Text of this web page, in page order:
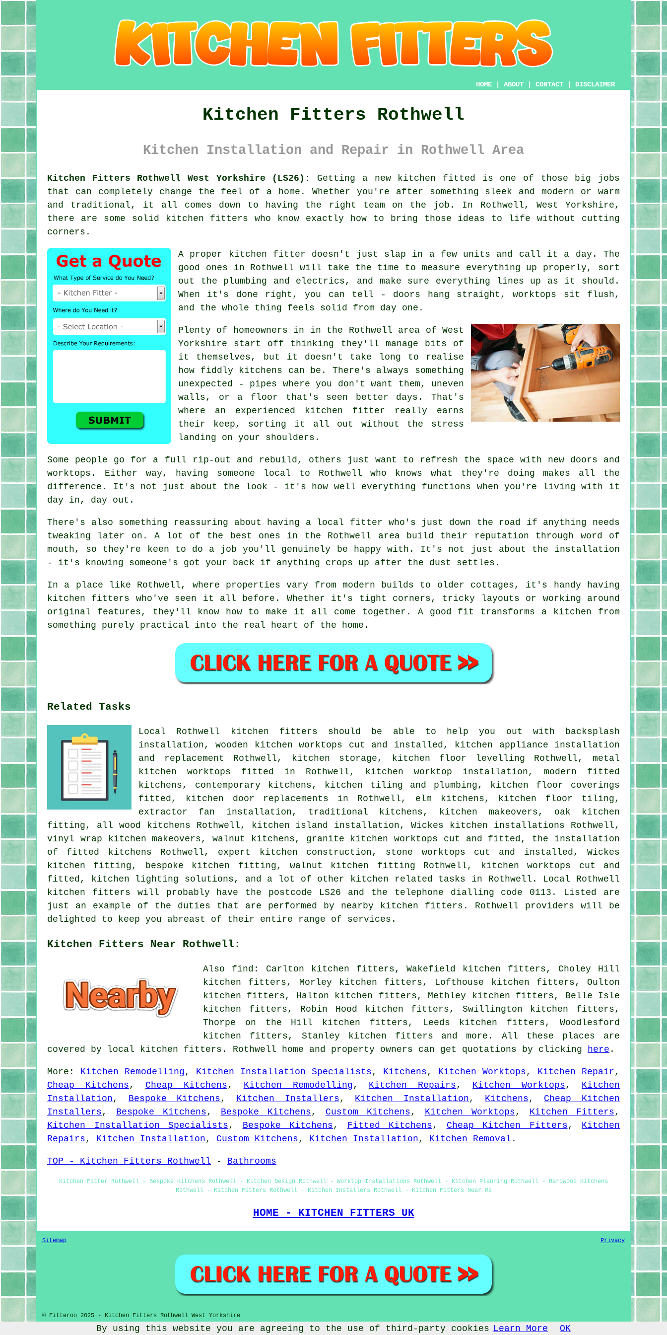
HOME ABOUT CONTACT DISCLAIMER
Kitchen Fitters Rothwell
Kitchen Installation and Repair in Rothwell Area
Kitchen Fitters Rothwell West Yorkshire (LS26):
Getting a new kitchen fitted is one of those big jobs
that can completely change the feel of a home. Whether you're after something sleek and modern or warm
and traditional, it all comes down to having the right team on the job. In Rothwell, West Yorkshire,
there are some solid kitchen fitters who know exactly how to bring those ideas to life without cutting
corners.
A proper kitchen fitter doesn't just slap in a few units and call it a day. The
good ones in Rothwell will take the time to measure everything up properly, sort
out the plumbing and electrics, and make sure everything lines up as it should.
When it's done right, you can tell - doors hang straight, worktops sit flush,
and the whole thing feels solid from day one.
Plenty of homeowners in in the Rothwell area of West
Yorkshire start off thinking they'll manage bits of
it themselves, but it doesn't take long to realise
how fiddly kitchens can be. There's always something
unexpected - pipes where you don't want them, uneven
walls, or a floor that's seen better days. That's
where an experienced kitchen fitter really earns
their keep, sorting it all out without the stress
landing on your shoulders.
Some people go for a full rip-out and rebuild, others just want to refresh the space with new doors and
worktops. Either way, having someone local to Rothwell who knows what they're doing makes all the
difference. It's not just about the look - it's how well everything functions when you're living with it
day in, day out.
There's also something reassuring about having a local fitter who's just down the road if anything needs
tweaking later on. A lot of the best ones in the Rothwell area build their reputation through word of
mouth, so they're keen to do a job you'll genuinely be happy with. It's not just about the installation
- it's knowing someone's got your back if anything crops up after the dust settles.
In a place like Rothwell, where properties vary from modern builds to older cottages, it's handy having
kitchen fitters who've seen it all before. Whether it's tight corners, tricky layouts or working around
original features, they'll know how to make it all come together. A good fit transforms a kitchen from
something purely practical into the real heart of the home.
Related Tasks
Local Rothwell kitchen fitters should be able to help you out with backsplash
installation, wooden kitchen worktops cut and installed, kitchen appliance installation
and replacement Rothwell, kitchen storage, kitchen floor levelling Rothwell, metal
kitchen worktops fitted in Rothwell, kitchen worktop installation, modern fitted
kitchens, contemporary kitchens, kitchen tiling and plumbing, kitchen floor coverings
fitted, kitchen door replacements in Rothwell, elm kitchens, kitchen floor tiling,
extractor fan installation, traditional kitchens, kitchen makeovers, oak kitchen
fitting, all wood kitchens Rothwell, kitchen island installation, Wickes kitchen installations Rothwell,
vinyl wrap kitchen makeovers, walnut kitchens, granite kitchen worktops cut and fitted, the installation
of fitted kitchens Rothwell, expert kitchen construction, stone worktops cut and installed, Wickes
kitchen fitting, bespoke kitchen fitting, walnut kitchen fitting Rothwell, kitchen worktops cut and
fitted, kitchen lighting solutions, and a lot of other kitchen related tasks in Rothwell. Local Rothwell
kitchen fitters will probably have the postcode LS26 and the telephone dialling code 0113. Listed are
just an example of the duties that are performed by nearby kitchen fitters. Rothwell providers will be
delighted to keep you abreast of their entire range of services.
Kitchen Fitters Near Rothwell:
Also find: Carlton kitchen fitters, Wakefield kitchen fitters, Choley Hill
kitchen fitters, Morley kitchen fitters, Lofthouse kitchen fitters, Oulton
kitchen fitters, Halton kitchen fitters, Methley kitchen fitters, Belle Isle
kitchen fitters, Robin Hood kitchen fitters, Swillington kitchen fitters,
Thorpe on the Hill kitchen fitters, Leeds kitchen fitters, Woodlesford
kitchen fitters, Stanley kitchen fitters and more. All these places are
covered by local kitchen fitters. Rothwell home and property owners can get quotations by clicking
here .
More: Kitchen Remodelling , Kitchen Installation Specialists , Kitchens , Kitchen Worktops , Kitchen Repair ,
Cheap Kitchens , Cheap Kitchens , Kitchen Remodelling , Kitchen Repairs , Kitchen Worktops , Kitchen
Installation , Bespoke Kitchens , Kitchen Installers , Kitchen Installation , Kitchens , Cheap Kitchen
Installers , Bespoke Kitchens , Bespoke Kitchens , Custom Kitchens , Kitchen Worktops , Kitchen Fitters ,
Kitchen Installation Specialists , Bespoke Kitchens , Fitted Kitchens , Cheap Kitchen Fitters , Kitchen
Repairs , Kitchen Installation , Custom Kitchens , Kitchen Installation , Kitchen Removal .
TOP - Kitchen Fitters Rothwell - Bathrooms
Kitchen Fitter Rothwell - Bespoke Kitchens Rothwell - Kitchen Design Rothwell - Worktop Installations Rothwell - Kitchen Planning Rothwell - Hardwood Kitchens
Rothwell - Kitchen Fitters Rothwell - Kitchen Installers Rothwell - Kitchen Fitters Near Me
HOME - KITCHEN FITTERS UK
Sitemap Privacy
© Fitteroo 2025 - Kitchen Fitters Rothwell West Yorkshire
By using this website you are agreeing to the use of third-party cookies Learn More OK